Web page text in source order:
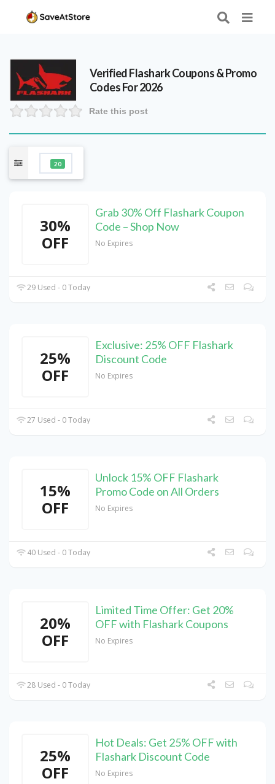
VerifiedFlasharkCoupons & Promo
Codes For 2026
Rate this post
20
30%
OFF
Grab 30% Off Flashark Coupon
Code – Shop Now
No Expires
29 Used - 0 Today
25%
OFF
Exclusive: 25% OFF Flashark
Discount Code
No Expires
27 Used - 0 Today
15%
OFF
Unlock 15% OFF Flashark
Promo Code on All Orders
No Expires
40 Used - 0 Today
20%
OFF
Limited Time Offer: Get 20%
OFF with Flashark Coupons
No Expires
28 Used - 0 Today
25%
OFF
Hot Deals: Get 25% OFF with
Flashark Discount Code
No Expires